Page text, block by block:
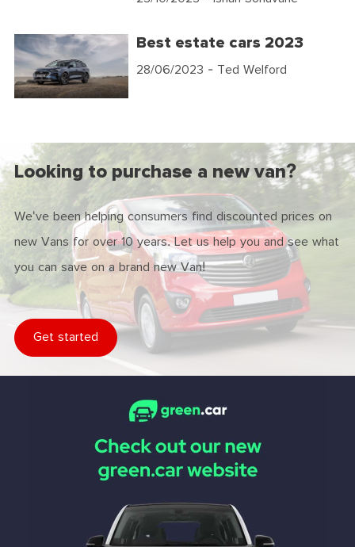
Best estate cars 2023
28/06/2023 - Ted Welford
Looking to purchase a new van?
We've been helping consumers find discounted prices on
new Vans for over 10 years. Let us help you and see what
you can save on a brand new Van!
Get started